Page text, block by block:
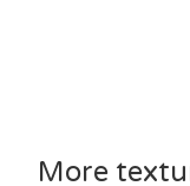
More